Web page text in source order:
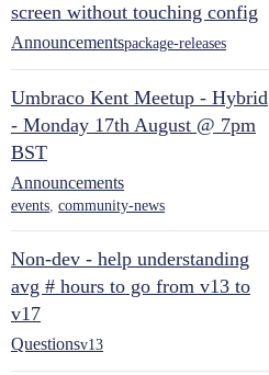
screen without touching config
Announcementspackage-releases
Umbraco Kent Meetup - Hybrid
- Monday 17th August @ 7pm
BST
Announcements
events, community-news
Non-dev - help understanding
avg # hours to go from v13 to
v17
Questionsv13